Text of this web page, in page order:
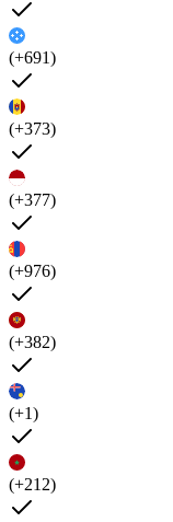
(+691)
(+373)
(+377)
(+976)
(+382)
(+1)
(+212)